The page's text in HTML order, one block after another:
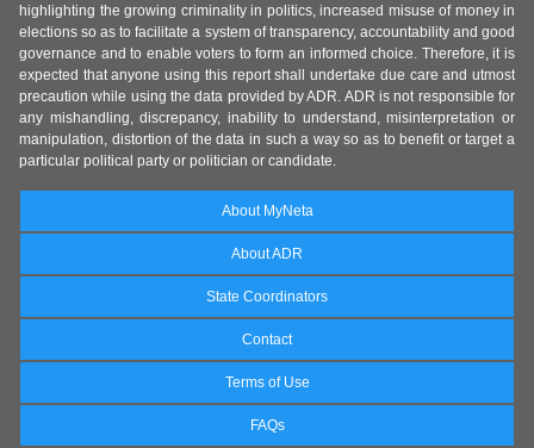
highlighting the growing criminality in politics, increased misuse of money in
elections so as to facilitate a system of transparency, accountability and good
governance and to enable voters to form an informed choice. Therefore, it is
expected that anyone using this report shall undertake due care and utmost
precaution while using the data provided by ADR. ADR is not responsible for
any mishandling, discrepancy, inability to understand, misinterpretation or
manipulation, distortion of the data in such a way so as to benefit or target a
particular political party or politician or candidate.
About MyNeta
About ADR
State Coordinators
Contact
Terms of Use
FAQs